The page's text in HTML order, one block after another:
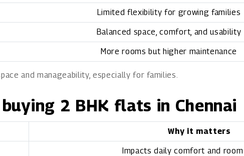
Limited flexibility for growing families
Balanced space, comfort, and usability
More rooms but higher maintenance
and manageability, especially for families.
2 BHK flats in Chennai
Why it matters
Impacts daily comfort and